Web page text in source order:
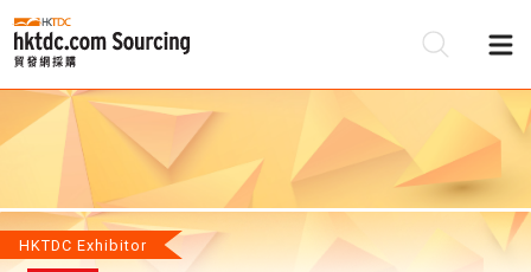
HKTDC Exhibitor